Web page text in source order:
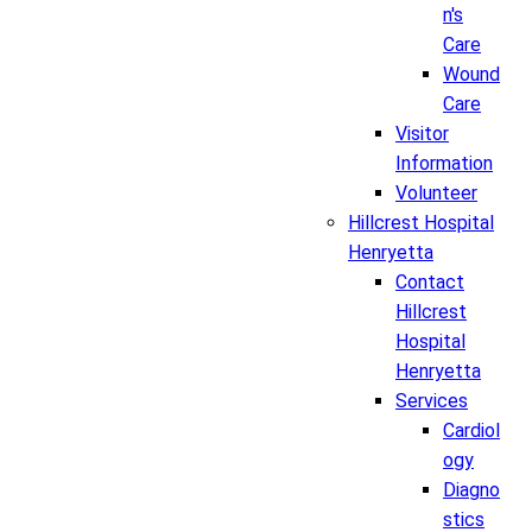
n's
Care
Wound
Care
Visitor
Information
Volunteer
Hillcrest Hospital
Henryetta
Contact
Hillcrest
Hospital
Henryetta
Services
Cardiol
ogy
Diagno
stics